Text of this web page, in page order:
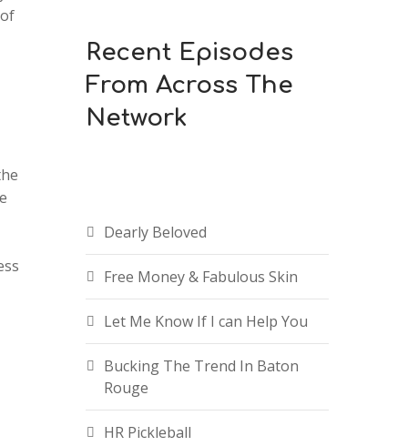
Recent Episodes
From Across The
Network
Dearly Beloved
Free Money & Fabulous Skin
Let Me Know If I can Help You
Bucking The Trend In Baton
Rouge
HR Pickleball